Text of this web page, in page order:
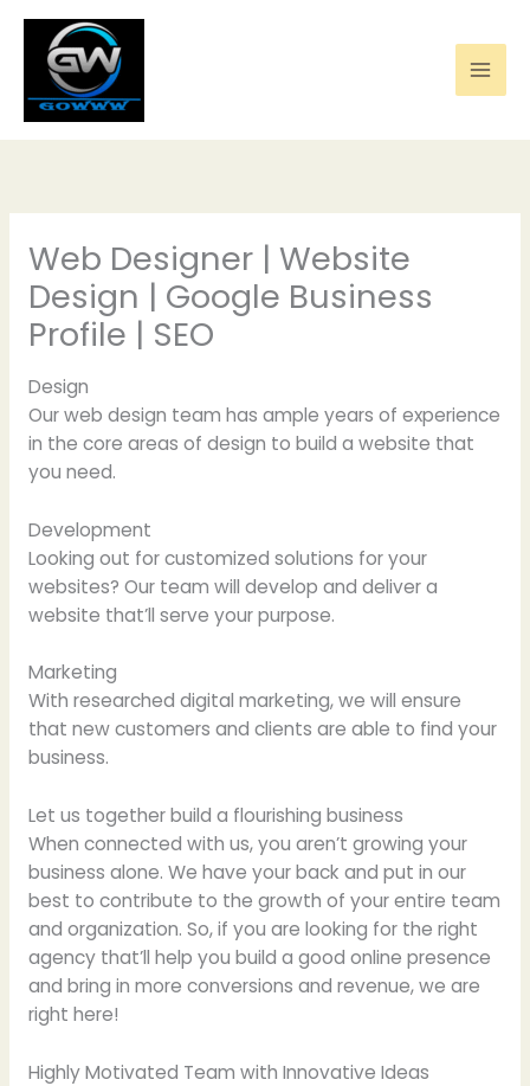
content
Web Designer | Website
Design | Google Business
Profile | SEO
Design
Our web design team has ample years of experience
in the core areas of design to build a website that
you need.
Development
Looking out for customized solutions for your
websites? Our team will develop and deliver a
website that’ll serve your purpose.
Marketing
With researched digital marketing, we will ensure
that new customers and clients are able to find your
business.
Let us together build a flourishing business
When connected with us, you aren’t growing your
business alone. We have your back and put in our
best to contribute to the growth of your entire team
and organization. So, if you are looking for the right
agency that’ll help you build a good online presence
and bring in more conversions and revenue, we are
right here!
Highly Motivated Team with Innovative Ideas